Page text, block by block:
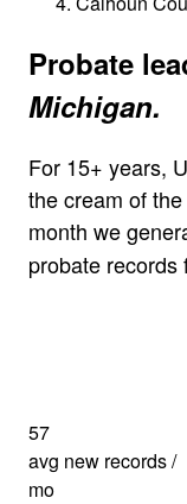
Probate
Michigan.
For 15+ years,
the cream of
month we
probate records
57
avg new records /
mo